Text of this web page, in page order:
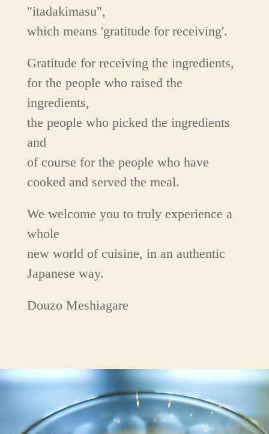
"itadakimasu",
which means 'gratitude for receiving'.
Gratitude for receiving the ingredients,
for the people who raised the
ingredients,
the people who picked the ingredients
and
of course for the people who have
cooked and served the meal.
We welcome you to truly experience a
whole
new world of cuisine, in an authentic
Japanese way.
Douzo Meshiagare